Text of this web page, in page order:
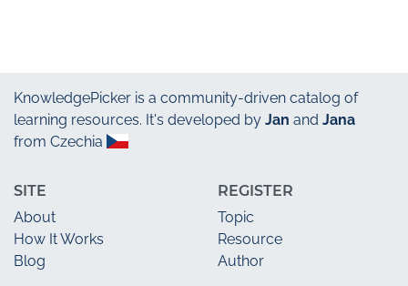
KnowledgePicker is a community-driven catalog of
learning resources. It's developed by Jan and Jana
from Czechia
SITE
About
How It Works
Blog
REGISTER
Topic
Resource
Author